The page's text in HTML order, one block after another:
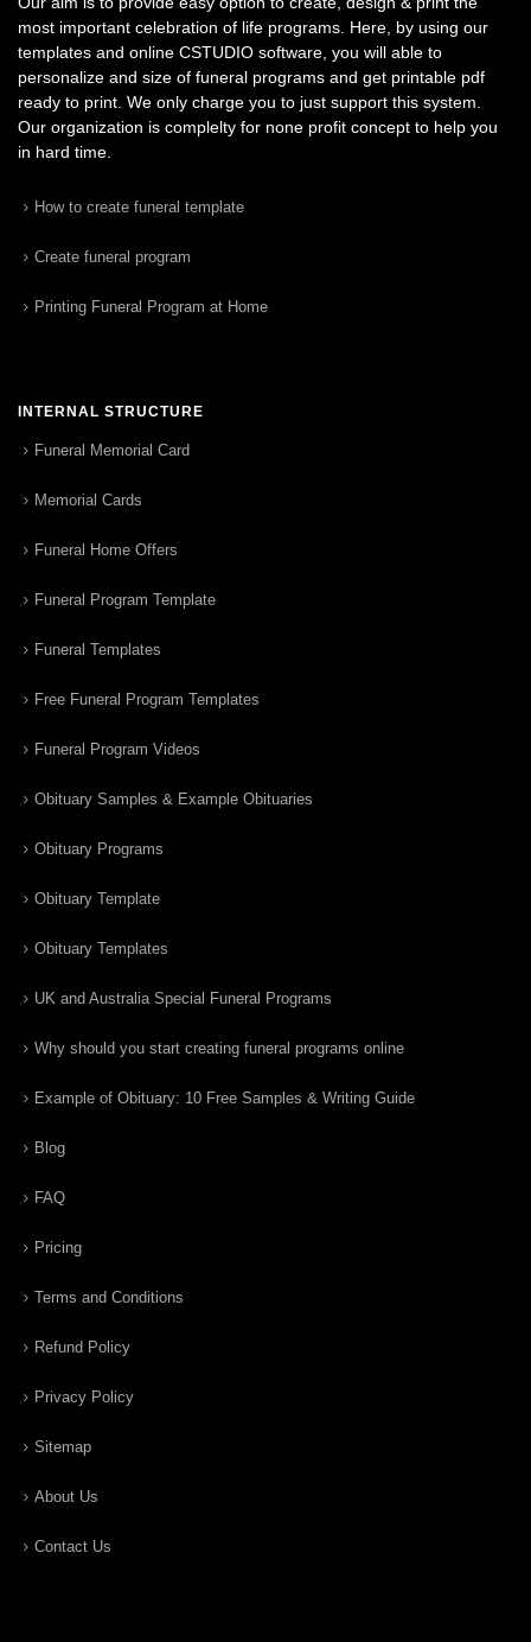
most important celebration of life programs. Here, by using our
templates and online CSTUDIO software, you will able to
personalize and size of funeral programs and get printable pdf
ready to print. We only charge you to just support this system.
Our organization is complelty for none profit concept to help you
in hard time.
How to create funeral template
Create funeral program
Printing Funeral Program at Home
INTERNAL STRUCTURE
Funeral Memorial Card
Memorial Cards
Funeral Home Offers
Funeral Program Template
Funeral Templates
Free Funeral Program Templates
Funeral Program Videos
Obituary Samples & Example Obituaries
Obituary Programs
Obituary Template
Obituary Templates
UK and Australia Special Funeral Programs
Why should you start creating funeral programs online
Example of Obituary: 10 Free Samples & Writing Guide
Blog
FAQ
Pricing
Terms and Conditions
Refund Policy
Privacy Policy
Sitemap
About Us
Contact Us